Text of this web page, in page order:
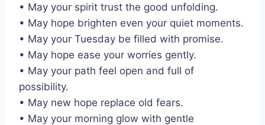
• May your spirit trust the good unfolding.
• May hope brighten even your quiet moments.
• May your Tuesday be filled with promise.
• May hope ease your worries gently.
• May your path feel open and full of
possibility.
• May new hope replace old fears.
• May your morning glow with gentle